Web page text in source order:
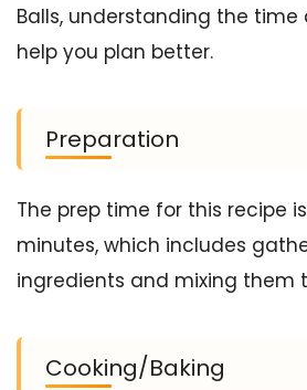
Balls, understanding the
help you plan better.
Preparation
The prep time for this recipe
minutes, which includes
ingredients and mixing them
Cooking/Baking